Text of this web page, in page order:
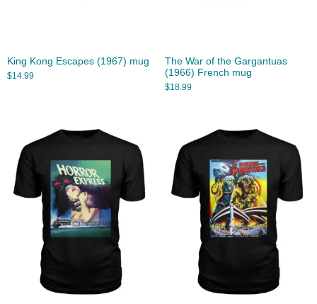
King Kong Escapes (1967) mug
$14.99
The War of the Gargantuas
(1966) French mug
$18.99